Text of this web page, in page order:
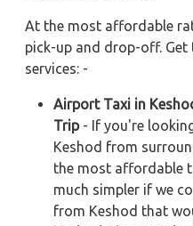
At the most affordable
pick-up and drop-off.
services: -
Airport Taxi in
Trip- If you're
Keshod from
the most affordable
much simpler if we
from Keshod that